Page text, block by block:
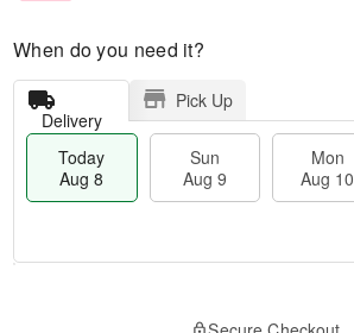
When do you need it?
Delivery
Pick Up
Today
Aug 8
Sun
Aug 9
Mon
Aug 10